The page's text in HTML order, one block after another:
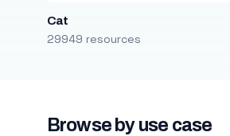
Cat
29949 resources
Browse by use case